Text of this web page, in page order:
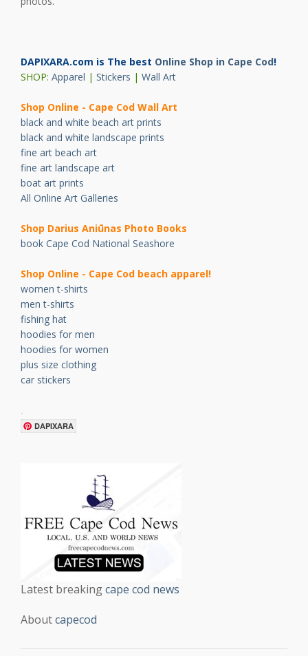
DAPIXARA.com is The best Online Shop in Cape Cod!
SHOP: Apparel | Stickers | Wall Art
Shop Online - Cape Cod Wall Art
black and white beach art prints
black and white landscape prints
fine art beach art
fine art landscape art
boat art prints
All Online Art Galleries
Shop Darius Aniūnas Photo Books
book Cape Cod National Seashore
Shop Online - Cape Cod beach apparel!
women t-shirts
men t-shirts
fishing hat
hoodies for men
hoodies for women
plus size clothing
car stickers
DAPIXARA
Latest breakingcape cod news
Aboutcapecod